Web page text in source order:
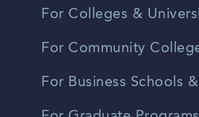
For Colleges &
For Community
For Business Schools